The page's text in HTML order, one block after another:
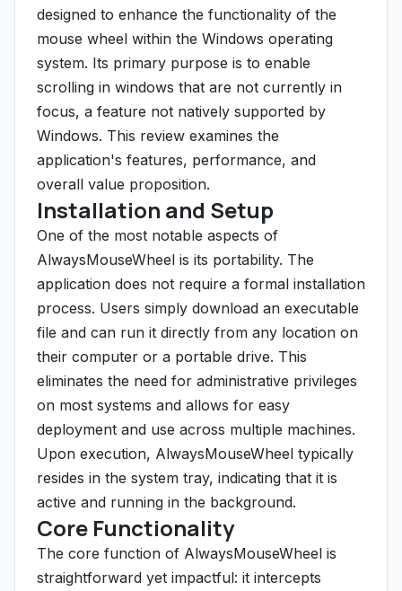
designed to enhance the functionality of the
mouse wheel within the Windows operating
system. Its primary purpose is to enable
scrolling in windows that are not currently in
focus, a feature not natively supported by
Windows. This review examines the
application's features, performance, and
overall value proposition.
Installation and Setup
One of the most notable aspects of
AlwaysMouseWheel is its portability. The
application does not require a formal installation
process. Users simply download an executable
file and can run it directly from any location on
their computer or a portable drive. This
eliminates the need for administrative privileges
on most systems and allows for easy
deployment and use across multiple machines.
Upon execution, AlwaysMouseWheel typically
resides in the system tray, indicating that it is
active and running in the background.
Core Functionality
The core function of AlwaysMouseWheel is
straightforward yet impactful: it intercepts